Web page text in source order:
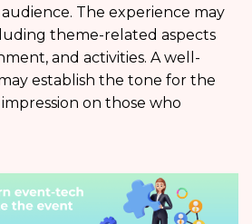
The experience may
theme-related aspects
and activities. A well-
establish the tone for the
on those who